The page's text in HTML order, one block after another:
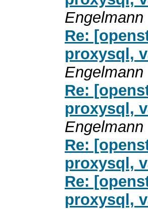
Engelmann
Re:
proxysql,
Engelmann
Re:
proxysql,
Engelmann
Re:
proxysql,
Re:
proxysql,